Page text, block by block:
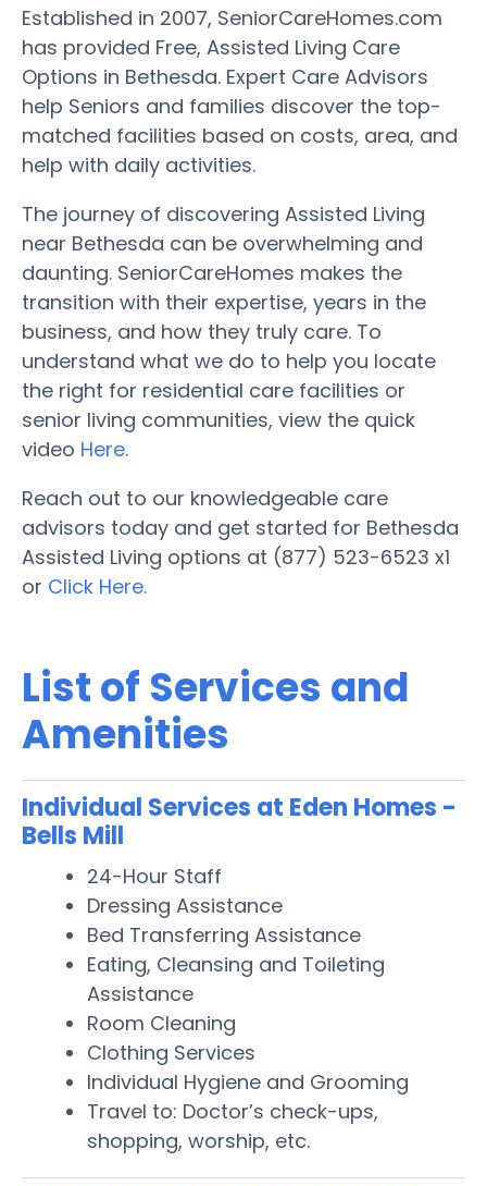
Established in 2007, SeniorCareHomes.com
has provided Free, Assisted Living Care
Options in Bethesda. Expert Care Advisors
help Seniors and families discover the top-
matched facilities based on costs, area, and
help with daily activities.
The journey of discovering Assisted Living
near Bethesda can be overwhelming and
daunting. SeniorCareHomes makes the
transition with their expertise, years in the
business, and how they truly care. To
understand what we do to help you locate
the right for residential care facilities or
senior living communities, view the quick
video Here.
Reach out to our knowledgeable care
advisors today and get started for Bethesda
Assisted Living options at (877) 523-6523 x1
or Click Here.
List of Services and
Amenities
Individual Services at Eden Homes -
Bells Mill
24-Hour Staff
Dressing Assistance
Bed Transferring Assistance
Eating, Cleansing and Toileting
Assistance
Room Cleaning
Clothing Services
Individual Hygiene and Grooming
Travel to: Doctor’s check-ups,
shopping, worship, etc.